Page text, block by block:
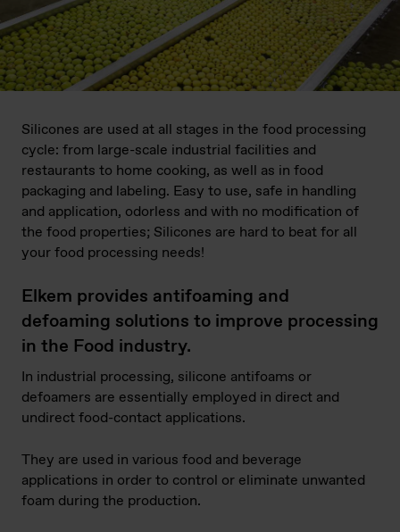
Silicones are used at all stages in the food processing
cycle: from large-scale industrial facilities and
restaurants to home cooking, as well as in food
packaging and labeling. Easy to use, safe in handling
and application, odorless and with no modification of
the food properties; Silicones are hard to beat for all
your food processing needs!
Elkem provides antifoaming and
defoaming solutions to improve processing
in the Food industry.
In industrial processing, silicone antifoams or
defoamers are essentially employed in direct and
undirect food-contact applications.
They are used in various food and beverage
applications in order to control or eliminate unwanted
foam during the production.